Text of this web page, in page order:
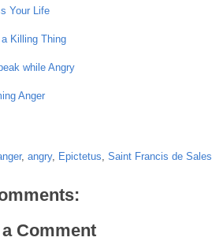
Your Life
Killing Thing
while Angry
Anger
, angry, Epictetus Saint Francis de Sales
Comment